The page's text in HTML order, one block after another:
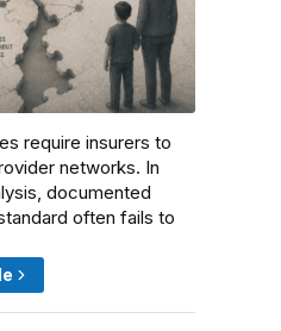
require insurers to
networks. In
documented
often fails to